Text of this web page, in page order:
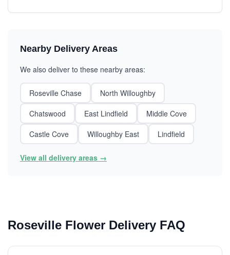
Nearby Delivery Areas
We also deliver to these nearby areas:
Roseville Chase
North Willoughby
Chatswood
East Lindfield
Middle Cove
Castle Cove
Willoughby East Lindfield
View all delivery areas →
Roseville Flower Delivery FAQ